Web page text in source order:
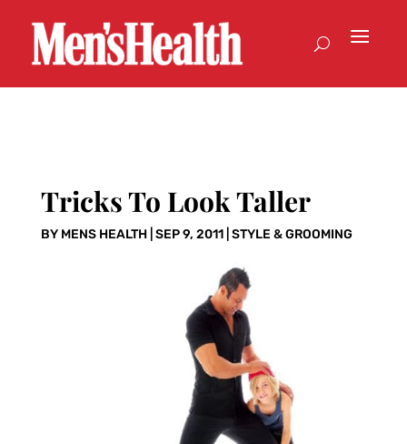
Tricks To Look Taller
BY MENS HEALTH| SEP 9, 2011| STYLE & GROOMING